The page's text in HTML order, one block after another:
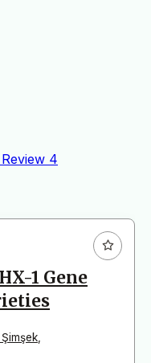
Review 4
1 Gene